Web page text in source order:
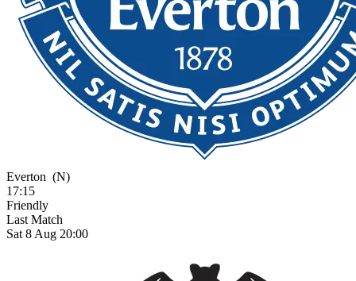
Everton (N)
17:15
Friendly
Last Match
Sat 8 Aug 20:00